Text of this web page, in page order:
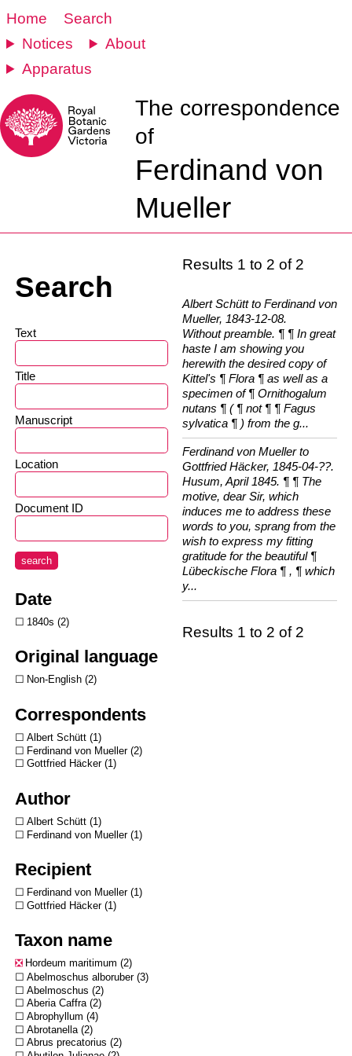
Home
Search
Notices
About
Apparatus
The correspondence
of
Ferdinand von
Mueller
Search
Text
Title
Manuscript
Location
Document ID
search
Date
1840s 2
Original language
Non-English 2
Correspondents
Albert Schütt 1
Ferdinand von Mueller 2
Gottfried Häcker 1
Author
Albert Schütt 1
Ferdinand von Mueller 1
Recipient
Ferdinand von Mueller 1
Gottfried Häcker 1
Taxon name
Hordeum maritimum 2
Abelmoschus alboruber 3
Abelmoschus 2
Aberia Caffra 2
Abrophyllum 4
Abrotanella 2
Abrus precatorius 2
Results 1 to 2 of 2
Albert Schütt to Ferdinand von
Mueller, 1843-12-08.
Without preamble. ¶ ¶ In great
haste I am showing you
herewith the desired copy of
Kittel's ¶ Flora ¶ as well as a
specimen of ¶ Ornithogalum
nutans ¶ ( ¶ not ¶ ¶ Fagus
sylvatica ¶ ) from the g...
Ferdinand von Mueller to
Gottfried Häcker, 1845-04-??.
Husum, April 1845. ¶ ¶ The
motive, dear Sir, which
induces me to address these
words to you, sprang from the
wish to express my fitting
gratitude for the beautiful ¶
Lübeckische Flora ¶ , ¶ which
y...
Results 1 to 2 of 2